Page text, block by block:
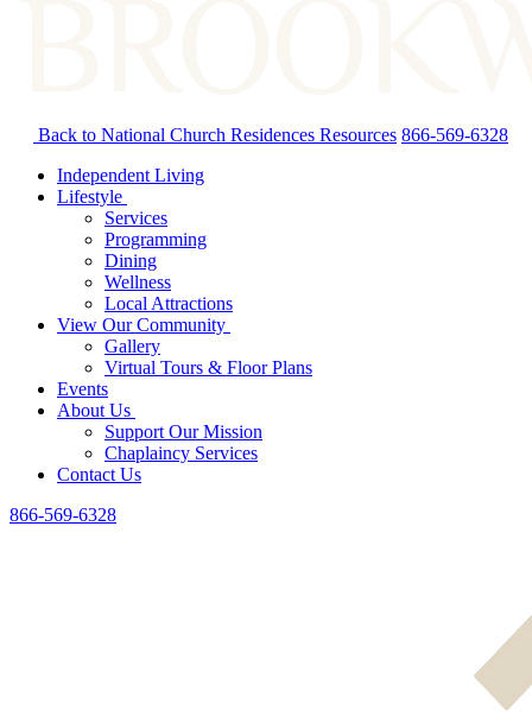
Back to National Church Residences Resources 866-569-6328
Independent Living
Lifestyle
Services
Programming
Dining
Wellness
Local Attractions
View Our Community
Gallery
Virtual Tours & Floor Plans
Events
About Us
Support Our Mission
Chaplaincy Services
Contact Us
866-569-6328